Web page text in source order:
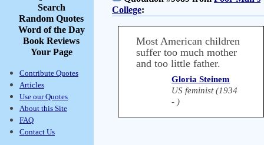
Search
Random Quotes
Word of the Day
Book Reviews
Your Page
Contribute Quotes
Articles
Use our Quotes
About this Site
FAQ
Contact Us
College:
Most American children
suffer too much mother
and too little father.
Gloria Steinem
US feminist (1934
- )